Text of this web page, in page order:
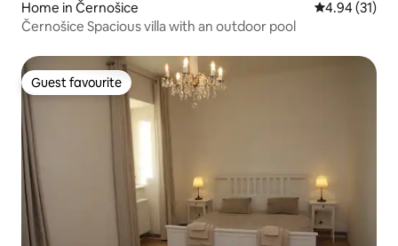
Home in Černošice 4.94 out of 5
4.94 (31)
Černošice Spacious villa with an outdoor pool
Guest favourite
Guest favourite